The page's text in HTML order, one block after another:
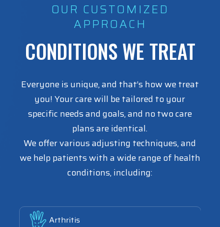
OUR CUSTOMIZED
APPROACH
CONDITIONS WE TREAT
Everyone is unique, and that’s how we treat
you! Your care will be tailored to your
specific needs and goals, and no two care
plans are identical.
We offer various adjusting techniques, and
we help patients with a wide range of health
conditions, including:
Arthritis
Link